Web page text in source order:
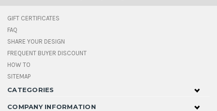
GIFT CERTIFICATES
FAQ
SHARE YOUR DESIGN
FREQUENT BUYER DISCOUNT
HOW TO
SITEMAP
CATEGORIES
COMPANY INFORMATION